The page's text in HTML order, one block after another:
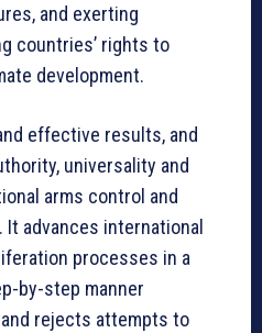
and exerting
countries’ rights to
development.
effective results, and
universality and
arms control and
advances international
processes in a
by-step manner
rejects attempts to